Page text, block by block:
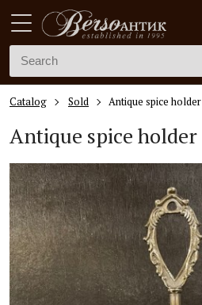
Catalog Sold Antique spice holder
Antique spice holder